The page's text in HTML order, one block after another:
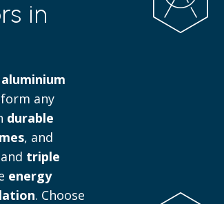
and traditional properties.
in
any
durable
, and
and triple
energy
. Choose